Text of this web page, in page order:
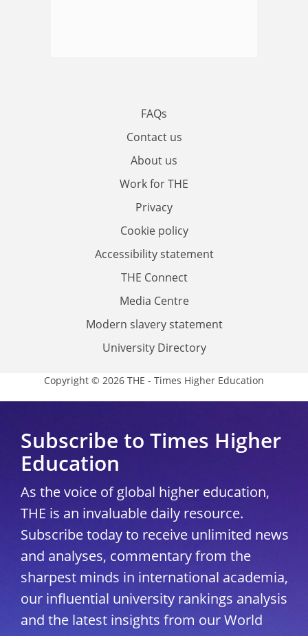
FAQs
Contact us
About us
Work for THE
Privacy
Cookie policy
Accessibility statement
THE Connect
Media Centre
Modern slavery statement
University Directory
Copyright © 2026 THE - Times Higher Education
Subscribe to Times Higher
Education
As the voice of global higher education,
THE is an invaluable daily resource.
Subscribe today to receive unlimited news
and analyses, commentary from the
sharpest minds in international academia,
our influential university rankings analysis
and the latest insights from our World